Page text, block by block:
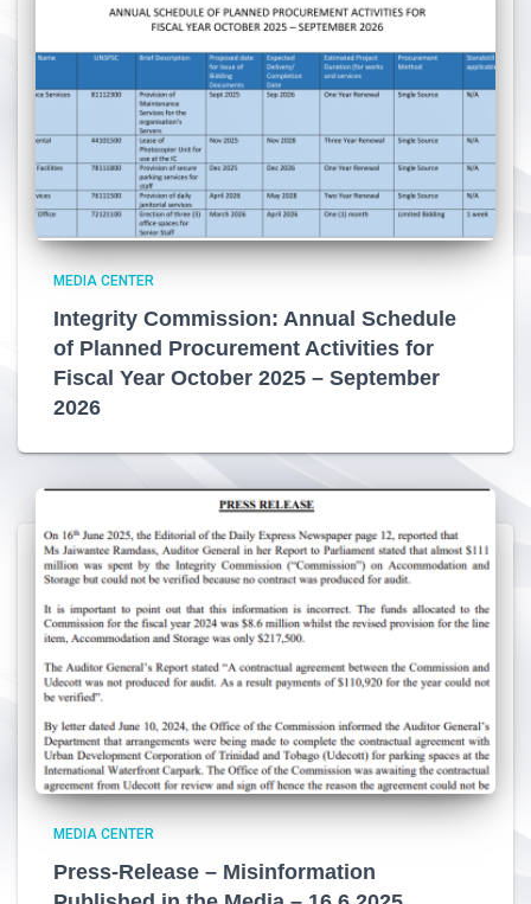
MEDIA CENTER
Integrity Commission: Annual Schedule
of Planned Procurement Activities for
Fiscal Year October 2025 – September
2026
MEDIA CENTER
Press-Release – Misinformation